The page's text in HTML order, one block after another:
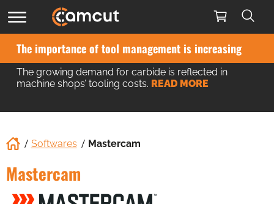
The importance of tool management is increasing
The growing demand for carbide is reflected in
machine shops’ tooling costs. READ MORE
Softwares Mastercam
Mastercam